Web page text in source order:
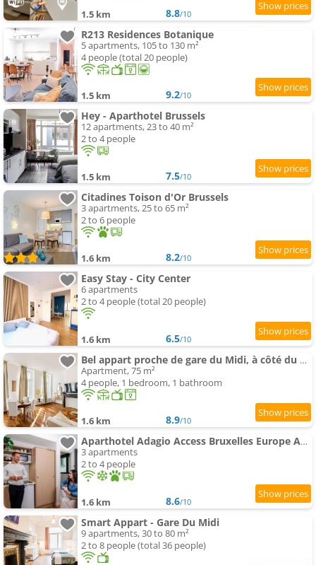
1.5 km 8.8/10
R213 Residences Botanique
5 apartments, 105 to 130 m²
4 people (total 20 people)
1.5 km 9.2/10
Hey - Aparthotel Brussels
12 apartments, 23 to 40 m²
2 to 4 people
1.5 km 7.5/10
Citadines Toison d'Or Brussels
3 apartments, 25 to 65 m²
2 to 6 people
1.6 km 8.2/10
Easy Stay - City Center
6 apartments
2 to 4 people (total 20 people)
1.6 km 6.5/10
Bel appart proche de gare du Midi, à côté du Centre Ville
Apartment, 75 m²
4 people, 1 bedroom, 1 bathroom
1.6 km 8.9/10
Aparthotel Adagio Access Bruxelles Europe Aparthotel
3 apartments
2 to 4 people
1.6 km 8.6/10
Smart Appart - Gare Du Midi
9 apartments, 30 to 80 m²
2 to 8 people (total 36 people)